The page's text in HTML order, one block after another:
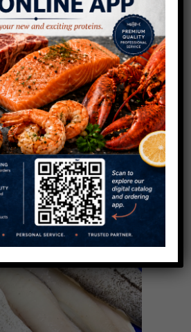
Fish
for Buffalo